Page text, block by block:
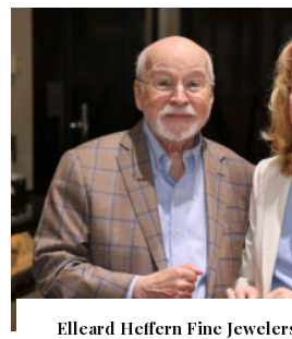
Elleard Heffern Fine